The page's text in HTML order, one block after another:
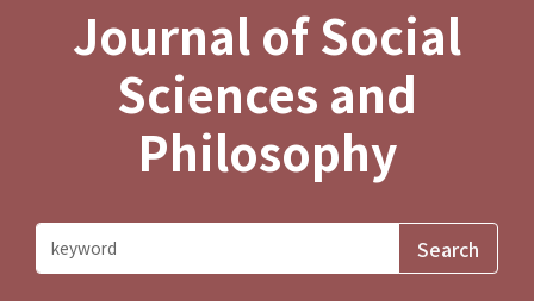
Journal of Social
Sciences and
Philosophy